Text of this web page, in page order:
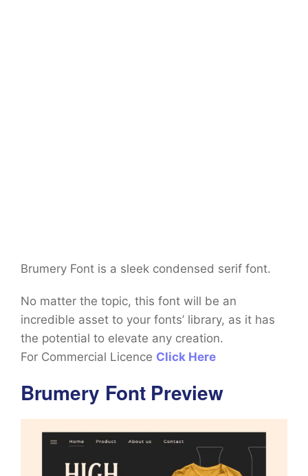
Brumery Font is a sleek condensed serif font.
No matter the topic, this font will be an
incredible asset to your fonts’ library, as it has
the potential to elevate any creation.
For Commercial Licence Click Here
Brumery Font Preview